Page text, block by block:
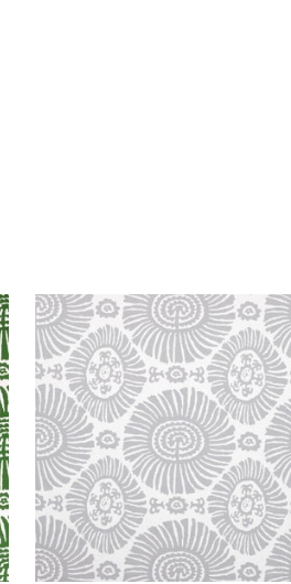
SOLIS
Print Fabric|Light Grey
+1